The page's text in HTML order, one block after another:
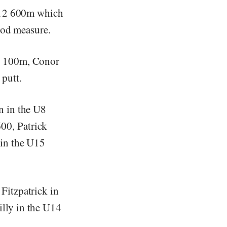
600m which
measure.
Conor
in the U8
Patrick
the U15
in
in the U14